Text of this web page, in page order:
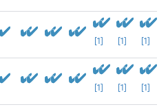
[1] [1] [1]
[1] [1] [1]